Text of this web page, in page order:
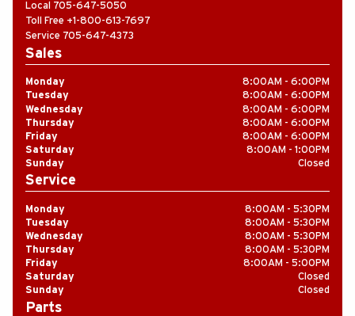
Local 705-647-5050
Toll Free +1-800-613-7697
Service 705-647-4373
Sales
Monday 8:00AM - 6:00PM
Tuesday
8:00AM - 6:00PM
Wednesday
8:00AM - 6:00PM
Thursday
8:00AM - 6:00PM
Friday
8:00AM - 6:00PM
Saturday
8:00AM - 1 :00PM
Sunday
Closed
Service
Monday 8:00AM - 5:30PM
Tuesday
8:00AM - 5:30PM
Wednesday
8:00AM - 5:30PM
Thursday
8:00AM - 5:30PM
Friday
8:00AM - 5:00PM
Saturday
Closed
Sunday
Closed
Parts